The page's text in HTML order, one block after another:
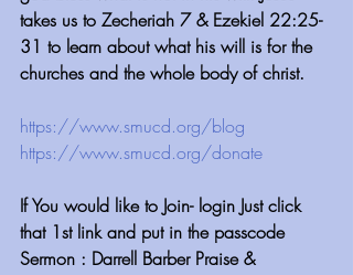
takes us to Zecheriah 7 & Ezekiel 22:25-
31 to learn about what his will is for the
churches and the whole body of christ.
https://www.smucd.org/blog⁠⁠⁠⁠⁠⁠⁠⁠⁠⁠⁠⁠⁠⁠⁠⁠⁠⁠⁠⁠⁠⁠⁠
https://www.smucd.org/donate⁠⁠⁠⁠⁠⁠⁠⁠⁠⁠⁠⁠⁠⁠⁠⁠⁠⁠⁠⁠⁠
If You would like to Join- login Just click
that 1st link and put in the passcode
Sermon : Darrell Barber Praise &